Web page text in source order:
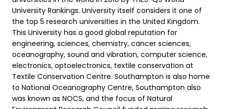
University Rankings. University itself considers it one of
the top 5 research universities in the United Kingdom.
This University has a good global reputation for
engineering, sciences, chemistry, cancer sciences,
oceanography, sound and vibration, computer science,
electronics, optoelectronics, textile conservation at
Textile Conservation Centre. Southampton is also home
to National Oceanography Centre, Southampton also
was known as NOCS, and the focus of Natural